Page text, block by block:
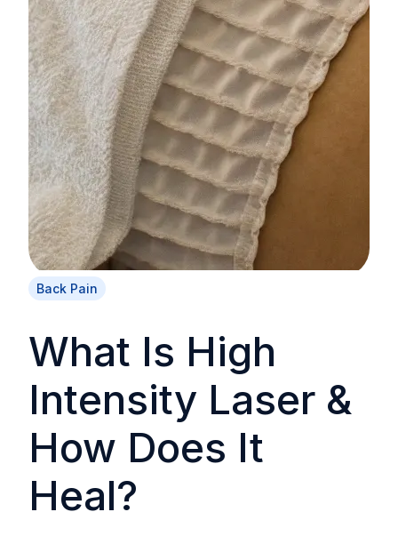
Back Pain
What Is High
Intensity Laser &
How Does It
Heal?